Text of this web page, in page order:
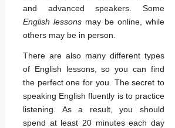
and advanced speakers. Some
English lessonsmay be online, while
others may be in person.
There are also many different types
of English lessons, so you can find
the perfect one for you. The secret to
speaking English fluently is to practice
listening. As a result, you should
spend at least 20 minutes each day